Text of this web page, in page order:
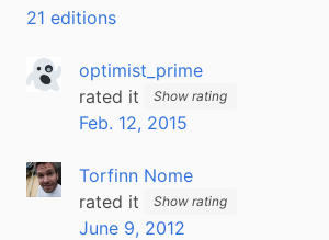
21 editions
optimist_prime
rated it
Show rating
Feb. 12, 2015
Torfinn Nome
rated it
Show rating
June 9, 2012